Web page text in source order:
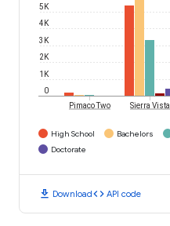
0
1K
2K
3K
4K
5K
Pimaco Two Sierra Vista
High School Bachelors
Doctorate
download Downloadcode API code